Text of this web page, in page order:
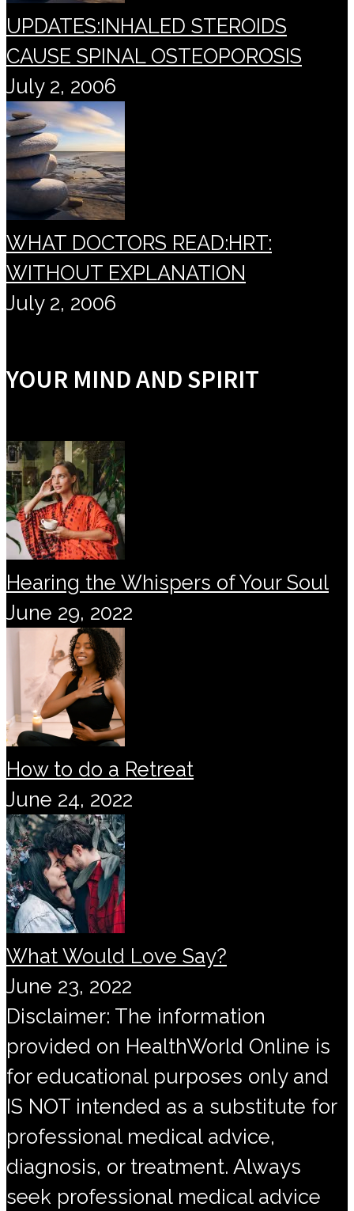
UPDATES:INHALED STEROIDS
CAUSE SPINAL OSTEOPOROSIS
July 2, 2006
WHAT DOCTORS READ:HRT:
WITHOUT EXPLANATION
July 2, 2006
YOUR MIND AND SPIRIT
Hearing the Whispers of Your Soul
June 29, 2022
How to do a Retreat
June 24, 2022
What Would Love Say?
June 23, 2022
Disclaimer: The information
provided on HealthWorld Online is
for educational purposes only and
IS NOT intended as a substitute for
professional medical advice,
diagnosis, or treatment. Always
seek professional medical advice